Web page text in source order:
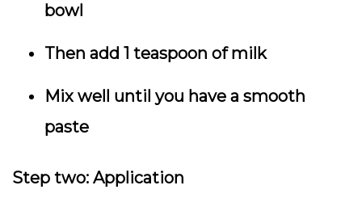
bowl
Then add 1 teaspoon of milk
Mix well until you have a smooth
paste
Step two: Application